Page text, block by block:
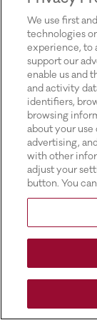
We use first
technologies
experience, to
support our
enable us and
and activity
identifiers,
browsing
about your use
advertising,
with other
adjust your
button. You